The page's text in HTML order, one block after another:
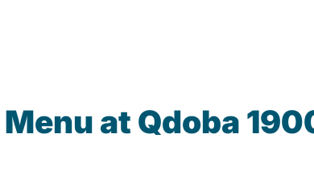
at Qdoba